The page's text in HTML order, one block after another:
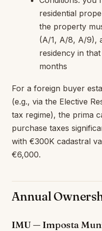
residential
the property
(A/1, A/8, A/9),
residency in
months
For a foreign buyer
(e.g., via the Elective
tax regime), the prima
purchase taxes
with €300K cadastral
€6,000.
Annual
IMU — Imposta